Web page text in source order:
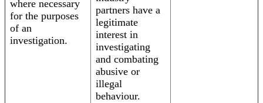
where necessary
for the purposes
of an
investigation.
partners have a
legitimate
interest in
investigating
and combating
abusive or
illegal
behaviour.